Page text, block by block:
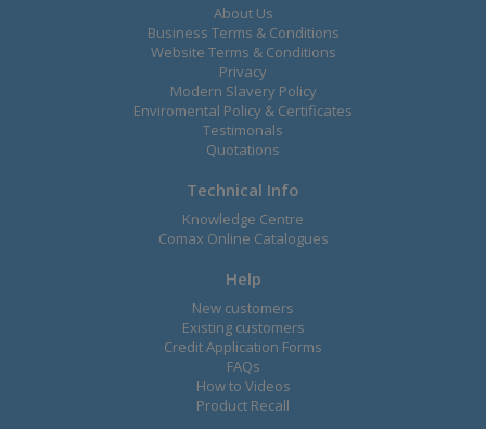
About Us
Business Terms & Conditions
Website Terms & Conditions
Privacy
Modern Slavery Policy
Enviromental Policy & Certificates
Testimonals
Quotations
Technical Info
Knowledge Centre
Comax Online Catalogues
Help
New customers
Existing customers
Credit Application Forms
FAQs
How to Videos
Product Recall